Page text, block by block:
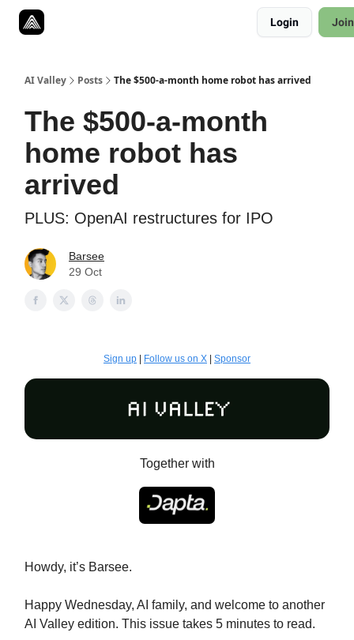
Login
AI Valley Posts The $500-a-month home robot has arrived
The $500-a-month
home robot has
arrived
PLUS: OpenAI restructures for IPO
Barsee
29 Oct
Sign up Follow us on X Sponsor
Together with
Howdy, it’s Barsee.
Happy Wednesday, AI family, and welcome to another
AI Valley edition. This issue takes 5 minutes to read.